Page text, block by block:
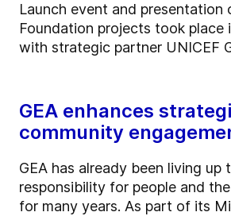
Launch event and presentation
Foundation projects took place
with strategic partner UNICEF
GEA enhances
community
GEA has already been living up
responsibility for people and
for many years. As part of its